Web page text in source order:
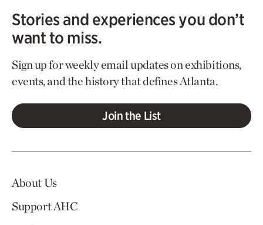
Stories and experiences you don’t
want to miss.
Sign up for weekly email updates on exhibitions,
events, and the history that defines Atlanta.
Join the List
About Us
Support AHC